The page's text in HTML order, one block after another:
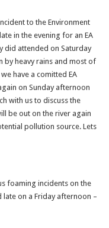
to the Environment
in the evening for an EA
did attended on Saturday
by heavy rains and most of
have a comitted EA
on Sunday afternoon
with us to discuss the
be out on the river again
pollution source. Lets
foaming incidents on the
on a Friday afternoon –